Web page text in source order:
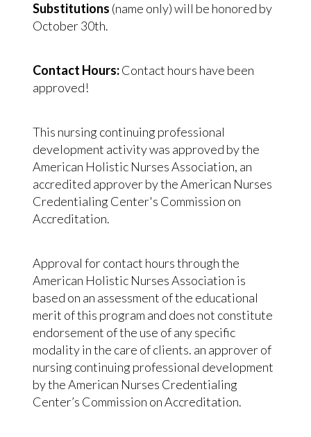
Substitutions (name only) will be honored by
October 30th.
Contact Hours:Contact hours have been
approved!
This nursing continuing professional
development activity was approved by the
American Holistic Nurses Association, an
accredited approver by the American Nurses
Credentialing Center's Commission on
Accreditation.
Approval for contact hours through the
American Holistic Nurses Association is
based on an assessment of the educational
merit of this program and does not constitute
endorsement of the use of any specific
modality in the care of clients. an approver of
nursing continuing professional development
by the American Nurses Credentialing
Center’s Commission on Accreditation.